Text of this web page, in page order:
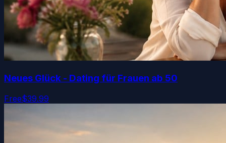
Neues Glück - Dating für Frauen ab 50
Free$39.99